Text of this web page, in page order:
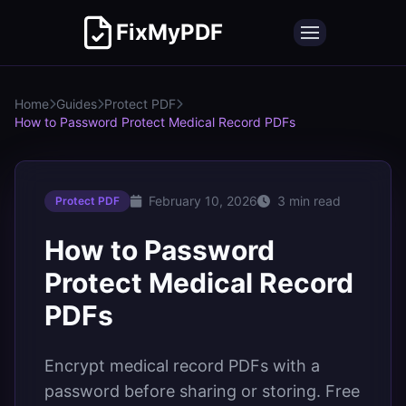
FixMyPDF
Home Guides Protect PDF
How to Password Protect Medical Record PDFs
Protect PDF February 10, 2026 3 min read
How to Password
Protect Medical Record
PDFs
Encrypt medical record PDFs with a
password before sharing or storing. Free